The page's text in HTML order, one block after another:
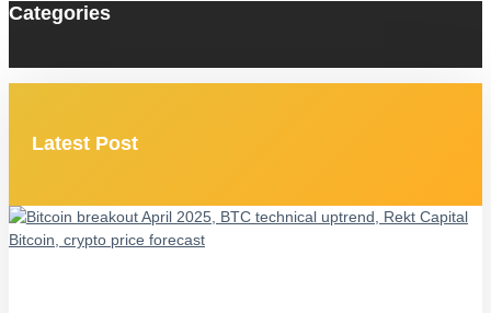
Categories
Latest Post